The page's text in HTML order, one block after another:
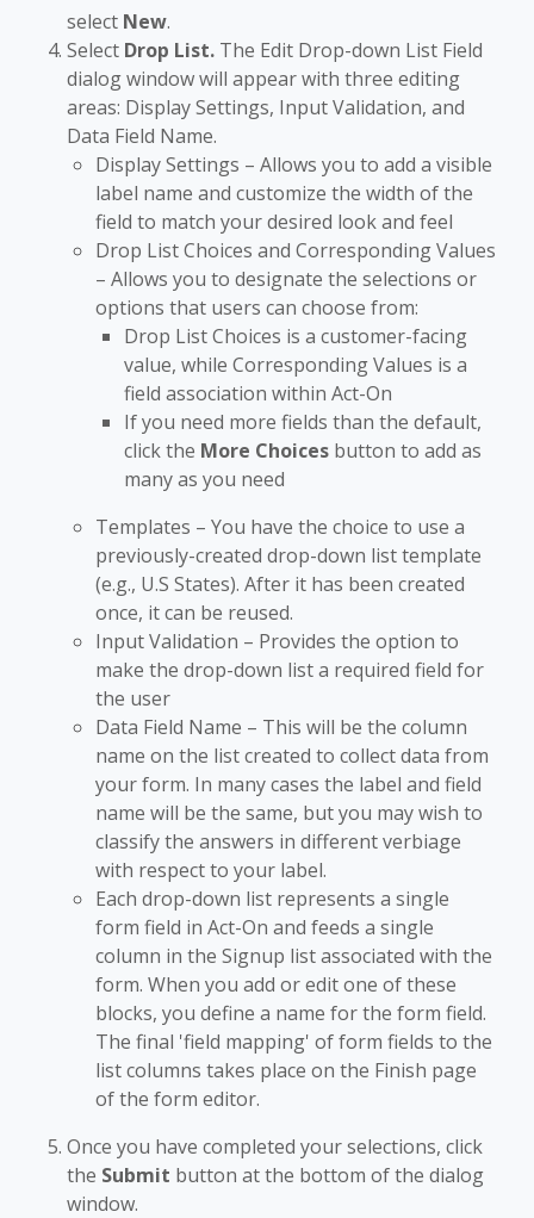
select New.
Select Drop List. The Edit Drop-down List Field
dialog window will appear with three editing
areas: Display Settings, Input Validation, and
Data Field Name.
Display Settings – Allows you to add a visible
label name and customize the width of the
field to match your desired look and feel
Drop List Choices and Corresponding Values
– Allows you to designate the selections or
options that users can choose from:
Drop List Choices is a customer-facing
value, while Corresponding Values is a
field association within Act-On
If you need more fields than the default,
click the More Choices button to add as
many as you need
Templates – You have the choice to use a
previously-created drop-down list template
(e.g., U.S States). After it has been created
once, it can be reused.
Input Validation – Provides the option to
make the drop-down list a required field for
the user
Data Field Name – This will be the column
name on the list created to collect data from
your form. In many cases the label and field
name will be the same, but you may wish to
classify the answers in different verbiage
with respect to your label.
Each drop-down list represents a single
form field in Act-On and feeds a single
column in the Signup list associated with the
form. When you add or edit one of these
blocks, you define a name for the form field.
The final 'field mapping' of form fields to the
list columns takes place on the Finish page
of the form editor.
Once you have completed your selections, click
the Submit button at the bottom of the dialog
window.